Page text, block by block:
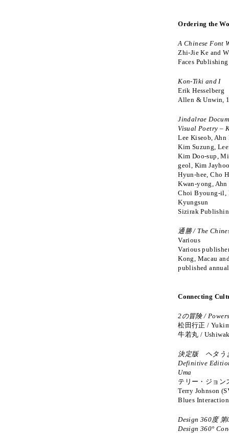
Ordering the
A Chinese Font
Zhi-Jie Ke and
Faces
Kon-Tiki and I
Erik Hesselberg
Allen & Unwin,
Jindalrae
Visual Poetry –
Lee Kiseob,
Kim Suzung,
Kim Doo-sup,
geol, Kim
Hyun-hee, Cho
Kwan-yong, Ahn
Choi Byoung-il,
Kyungsun
Sizirak
通勝 / The
Various
Various
Kong, Macau
published
Connecting
2の冒険 /
松田行正 /
牛若丸 /
決定版 ヘタう
Definitive
Uma
テリー・ジョ
Terry Johnson
Blues
Design 360度
Design 360°